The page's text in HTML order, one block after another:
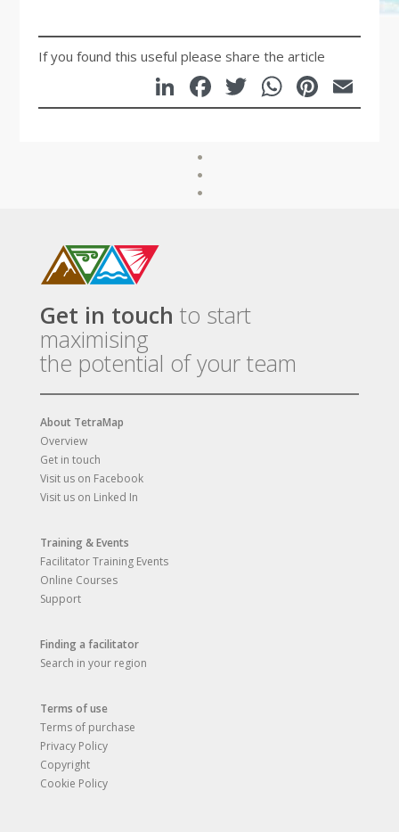
If you found this useful please share the article
LinkedIn
Facebook
Twitter
Get in touch to start
maximising
the potential of your team
About TetraMap
Overview
Get in touch
Visit us on Facebook
Visit us on Linked In
Training & Events
Facilitator Training Events
Online Courses
Support
Finding a facilitator
Search in your region
Terms of use
Terms of purchase
Privacy Policy
Copyright
Cookie Policy